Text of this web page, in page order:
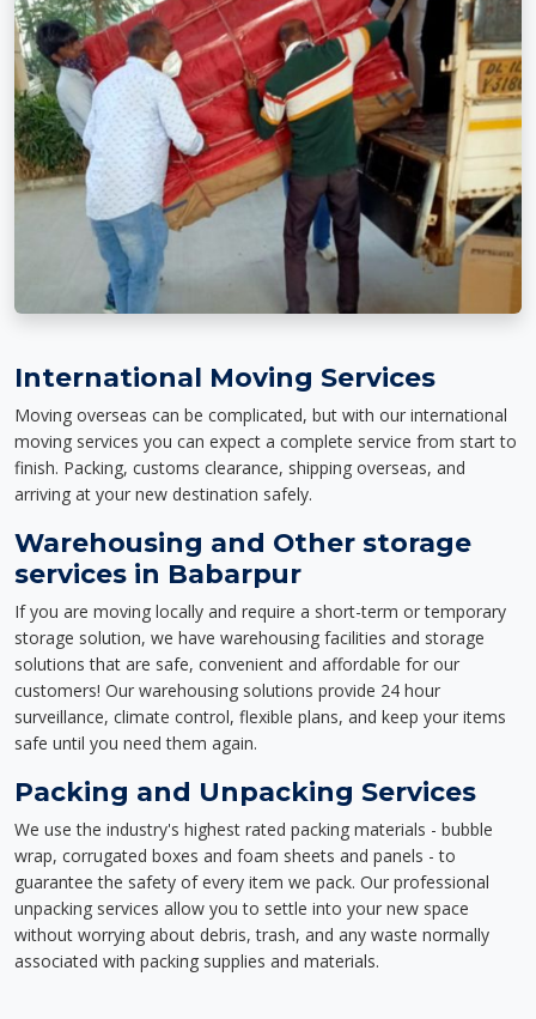
International Moving Services
Moving overseas can be complicated, but with our international
moving services you can expect a complete service from start to
finish. Packing, customs clearance, shipping overseas, and
arriving at your new destination safely.
Warehousing and Other storage
services in Babarpur
If you are moving locally and require a short-term or temporary
storage solution, we have warehousing facilities and storage
solutions that are safe, convenient and affordable for our
customers! Our warehousing solutions provide 24 hour
surveillance, climate control, flexible plans, and keep your items
safe until you need them again.
Packing and Unpacking Services
We use the industry's highest rated packing materials - bubble
wrap, corrugated boxes and foam sheets and panels - to
guarantee the safety of every item we pack. Our professional
unpacking services allow you to settle into your new space
without worrying about debris, trash, and any waste normally
associated with packing supplies and materials.